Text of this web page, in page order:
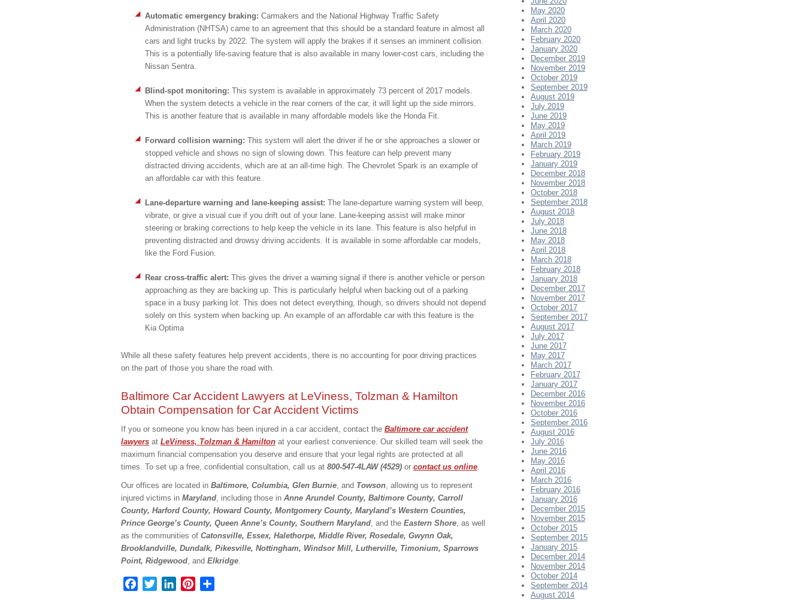
Automatic emergency braking: Carmakers and the National Highway Traffic Safety
Administration (NHTSA) came to an agreement that this should be a standard feature in almost all
cars and light trucks by 2022. The system will apply the brakes if it senses an imminent collision.
This is a potentially life-saving feature that is also available in many lower-cost cars, including the
Nissan Sentra.
Blind-spot monitoring: This system is available in approximately 73 percent of 2017 models.
When the system detects a vehicle in the rear corners of the car, it will light up the side mirrors.
This is another feature that is available in many affordable models like the Honda Fit.
Forward collision warning: This system will alert the driver if he or she approaches a slower or
stopped vehicle and shows no sign of slowing down. This feature can help prevent many
distracted driving accidents, which are at an all-time high. The Chevrolet Spark is an example of
an affordable car with this feature.
Lane-departure warning and lane-keeping assist: The lane-departure warning system will beep,
vibrate, or give a visual cue if you drift out of your lane. Lane-keeping assist will make minor
steering or braking corrections to help keep the vehicle in its lane. This feature is also helpful in
preventing distracted and drowsy driving accidents. It is available in some affordable car models,
like the Ford Fusion.
Rear cross-traffic alert: This gives the driver a warning signal if there is another vehicle or person
approaching as they are backing up. This is particularly helpful when backing out of a parking
space in a busy parking lot. This does not detect everything, though, so drivers should not depend
solely on this system when backing up. An example of an affordable car with this feature is the
Kia Optima
While all these safety features help prevent accidents, there is no accounting for poor driving practices
on the part of those you share the road with.
Baltimore Car Accident Lawyers at LeViness, Tolzman & Hamilton
Obtain Compensation for Car Accident Victims
If you or someone you know has been injured in a car accident, contact the Baltimore car accident
lawyers at LeViness, Tolzman & Hamilton at your earliest convenience. Our skilled team will seek the
maximum financial compensation you deserve and ensure that your legal rights are protected at all
times. To set up a free, confidential consultation, call us at 800-547-4LAW (4529) or contact us online.
Our offices are located in Baltimore, Columbia, Glen Burnie, and Towson, allowing us to represent
injured victims in Maryland, including those in Anne Arundel County, Baltimore County, Carroll
County, Harford County, Howard County, Montgomery County, Maryland’s Western Counties,
Prince George’s County, Queen Anne’s County, Southern Maryland, and the Eastern Shore, as well
as the communities of Catonsville, Essex, Halethorpe, Middle River, Rosedale, Gwynn Oak,
Brooklandville, Dundalk, Pikesville, Nottingham, Windsor Mill, Lutherville, Timonium, Sparrows
Point, Ridgewood, and Elkridge.
Facebook
TwitterLinkedInPinterest
May 2020
April 2020
March 2020
February 2020
January 2020
December 2019
November 2019
October 2019
September 2019
August 2019
July 2019
June 2019
May 2019
April 2019
March 2019
February 2019
January 2019
December 2018
November 2018
October 2018
September 2018
August 2018
July 2018
June 2018
May 2018
April 2018
March 2018
February 2018
January 2018
December 2017
November 2017
October 2017
September 2017
August 2017
July 2017
June 2017
May 2017
March 2017
February 2017
January 2017
December 2016
November 2016
October 2016
September 2016
August 2016
July 2016
June 2016
May 2016
April 2016
March 2016
February 2016
January 2016
December 2015
November 2015
October 2015
September 2015
January 2015
December 2014
November 2014
October 2014
September 2014
August 2014